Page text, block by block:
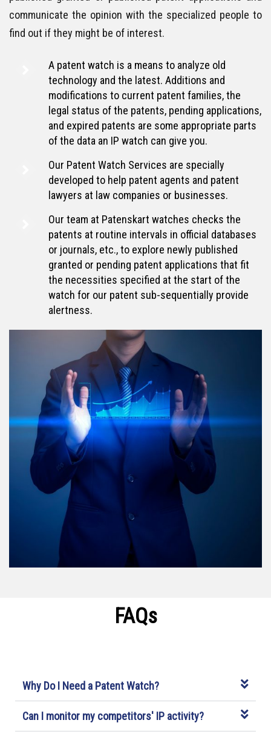
communicate the opinion with the specialized people to
find out if they might be of interest.
A patent watch is a means to analyze old
technology and the latest. Additions and
modifications to current patent families, the
legal status of the patents, pending applications,
and expired patents are some appropriate parts
of the data an IP watch can give you.
Our Patent Watch Services are specially
developed to help patent agents and patent
lawyers at law companies or businesses.
Our team at Patenskart watches checks the
patents at routine intervals in official databases
or journals, etc., to explore newly published
granted or pending patent applications that fit
the necessities specified at the start of the
watch for our patent sub-sequentially provide
alertness.
FAQs
Why Do I Need a Patent Watch?
Can I monitor my competitors' IP activity?